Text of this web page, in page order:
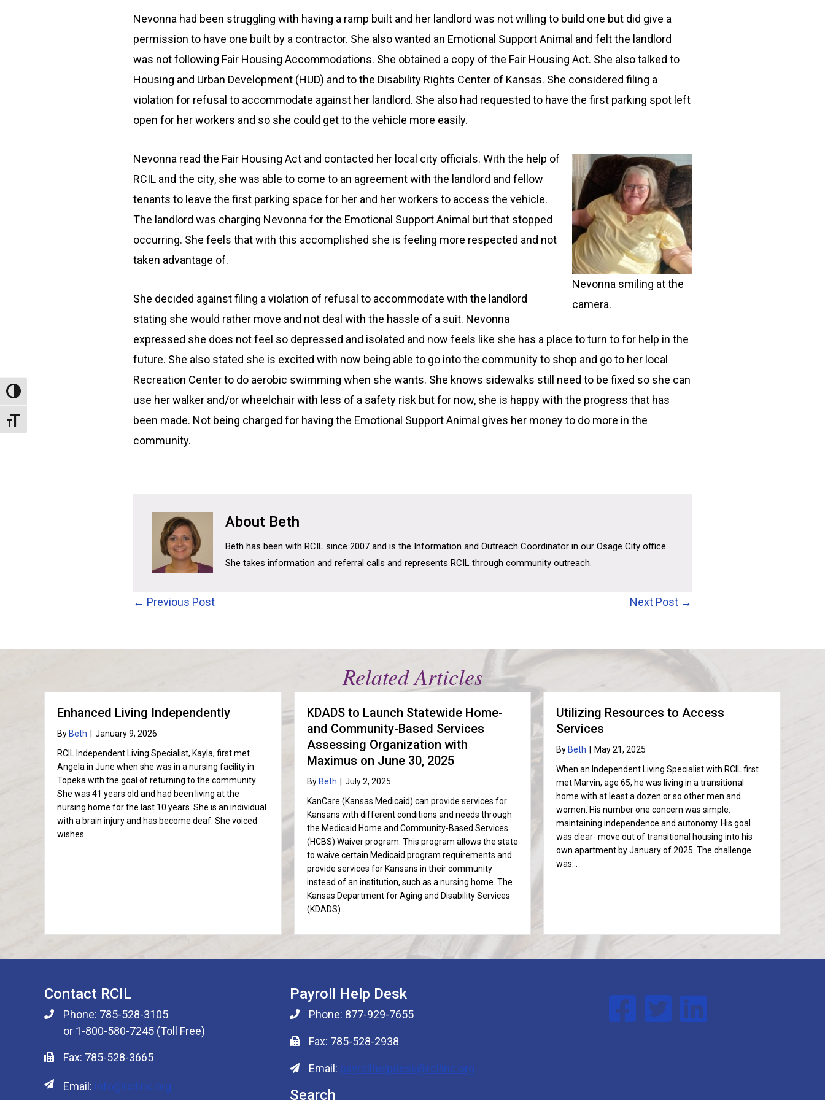
Toggle High Contrast
Toggle Font size
Nevonna had been struggling with having a ramp built and her landlord was not willing to build one but did give a
permission to have one built by a contractor. She also wanted an Emotional Support Animal and felt the landlord
was not following Fair Housing Accommodations. She obtained a copy of the Fair Housing Act. She also talked to
Housing and Urban Development (HUD) and to the Disability Rights Center of Kansas. She considered filing a
violation for refusal to accommodate against her landlord. She also had requested to have the first parking spot left
open for her workers and so she could get to the vehicle more easily.
Nevonna smiling at the
camera.
Nevonna read the Fair Housing Act and contacted her local city officials. With the help of
RCIL and the city, she was able to come to an agreement with the landlord and fellow
tenants to leave the first parking space for her and her workers to access the vehicle.
The landlord was charging Nevonna for the Emotional Support Animal but that stopped
occurring. She feels that with this accomplished she is feeling more respected and not
taken advantage of.
She decided against filing a violation of refusal to accommodate with the landlord
stating she would rather move and not deal with the hassle of a suit. Nevonna
expressed she does not feel so depressed and isolated and now feels like she has a place to turn to for help in the
future. She also stated she is excited with now being able to go into the community to shop and go to her local
Recreation Center to do aerobic swimming when she wants. She knows sidewalks still need to be fixed so she can
use her walker and/or wheelchair with less of a safety risk but for now, she is happy with the progress that has
been made. Not being charged for having the Emotional Support Animal gives her money to do more in the
community.
Beth
Beth has been with RCIL since 2007 and is the Information and Outreach Coordinator in our Osage City office.
She takes information and referral calls and represents RCIL through community outreach.
Posts
← Previous Post Next Post →
Related Articles
Enhanced Living Independently
By Beth
January 9, 2026
RCIL Independent Living Specialist, Kayla, first met
Angela in June when she was in a nursing facility in
Topeka with the goal of returning to the community.
She was 41 years old and had been living at the
nursing home for the last 10 years. She is an individual
with a brain injury and has become deaf. She voiced
wishes…
KDADS to Launch Statewide Home-
and Community-Based Services
Assessing Organization with
Maximus on June 30, 2025
By Beth
July 2, 2025
KanCare (Kansas Medicaid) can provide services for
Kansans with different conditions and needs through
the Medicaid Home and Community-Based Services
(HCBS) Waiver program. This program allows the state
to waive certain Medicaid program requirements and
provide services for Kansans in their community
instead of an institution, such as a nursing home. The
Kansas Department for Aging and Disability Services
(KDADS)…
Utilizing Resources to Access
Services
By Beth
May 21, 2025
When an Independent Living Specialist with RCIL first
met Marvin, age 65, he was living in a transitional
home with at least a dozen or so other men and
women. His number one concern was simple:
maintaining independence and autonomy. His goal
was clear- move out of transitional housing into his
own apartment by January of 2025. The challenge
was…
Contact RCIL
Phone: 785-528-3105
or 1-800-580-7245 (Toll Free)
Fax: 785-528-3665
Email: info@rcilinc.org
Payroll Help Desk
Phone: 877-929-7655
Fax: 785-528-2938
Email: payrollhelpdesk@rcilinc.org
Search
Follow us on Facebook
Follow us on Twitter
Follow us on Linked In